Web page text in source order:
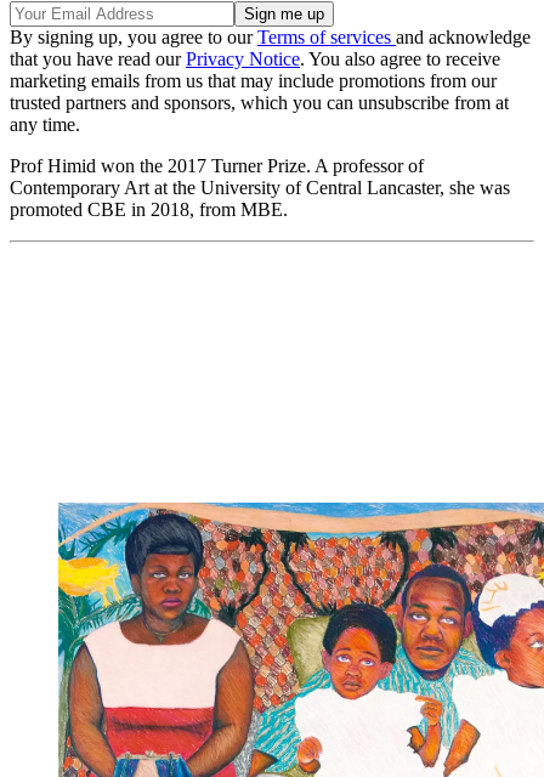
By signing up, you agree to ourTerms of services and acknowledge
that you have read ourPrivacy Notice. You also agree to receive
marketing emails from us that may include promotions from our
trusted partners and sponsors, which you can unsubscribe from at
any time.
Prof Himid won the 2017 Turner Prize. A professor of
Contemporary Art at the University of Central Lancaster, she was
promoted CBE in 2018, from MBE.